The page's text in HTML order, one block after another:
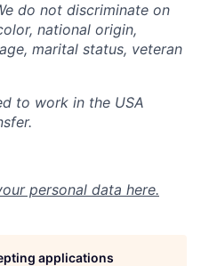
do not discriminate on
national origin,
marital status, veteran
to work in the USA
personal data here.
applications